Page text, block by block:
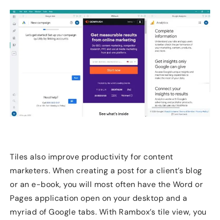
Tiles also improve productivity for content
marketers. When creating a post for a client’s blog
or an e-book, you will most often have the Word or
Pages application open on your desktop and a
myriad of Google tabs. With Rambox’s tile view, you